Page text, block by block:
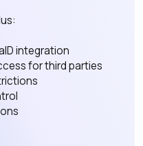
integration
for third parties